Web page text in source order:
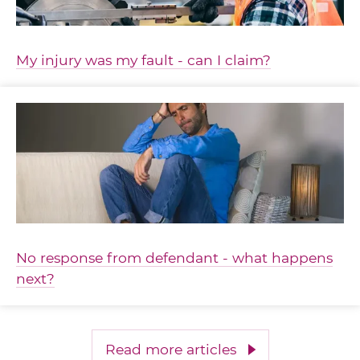
My injury was my fault - can I claim?
No response from defendant - what happens
next?
Read more articles